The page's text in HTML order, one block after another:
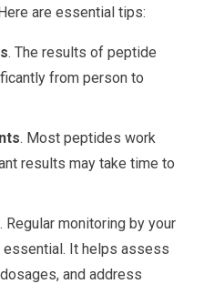
are essential tips:
. The results of peptide
from person to
. Most peptides work
results may take time to
. Regular monitoring by your
essential. It helps assess
and address